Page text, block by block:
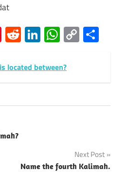
Pinterest
RedditLinkedIn
Copy
Link
located between?
Next Post
Name the fourth Kalimah.